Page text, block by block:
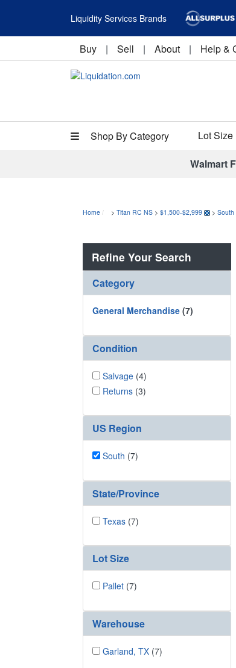
Liquidity Services Brands
Buy | Sell | About | Help &
Shop By Category Lot Size
Walmart
Home > Titan RC NS > $1,500-$2,999 > South
Refine Your Search
Category
General Merchandise (7)
Condition
Salvage (4)
Returns (3)
US Region
South (7)
State/Province
Texas (7)
Lot Size
Pallet (7)
Warehouse
Garland, TX (7)